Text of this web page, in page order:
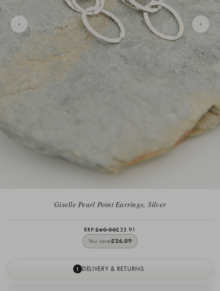
Giselle Pearl Point Earrings, Silver
RRP:£60.00£33.91
You save£26.09
I DELIVERY & RETURNS